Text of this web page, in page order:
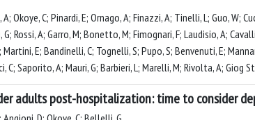
Okoye, C; Pinardi, E; Ornago, A; Finazzi, A; Tinelli, L; Guo, W;
Rossi, A; Garro, M; Bonetto, M; Fimognari, F; Laudisio, A;
E; Bandinelli, C; Tognelli, S; Pupo, S; Benvenuti, E;
Saporito, A; Mauri, G; Barbieri, L; Marelli, M; Rivolta, A; Giog
adults post-hospitalization: time to consider